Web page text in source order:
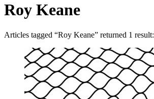
Roy Keane
Articles tagged “Roy Keane” returned 1 result: